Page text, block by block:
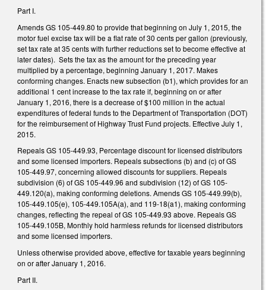
Part I.
Amends GS 105-449.80 to provide that beginning on July 1, 2015, the
motor fuel excise tax will be a flat rate of 30 cents per gallon (previously,
set tax rate at 35 cents with further reductions set to become effective at
later dates). Sets the tax as the amount for the preceding year
multiplied by a percentage, beginning January 1, 2017. Makes
conforming changes. Enacts new subsection (b1), which provides for an
additional 1 cent increase to the tax rate if, beginning on or after
January 1, 2016, there is a decrease of $100 million in the actual
expenditures of federal funds to the Department of Transportation (DOT)
for the reimbursement of Highway Trust Fund projects. Effective July 1,
2015.
Repeals GS 105-449.93, Percentage discount for licensed distributors
and some licensed importers. Repeals subsections (b) and (c) of GS
105-449.97, concerning allowed discounts for suppliers. Repeals
subdivision (6) of GS 105-449.96 and subdivision (12) of GS 105-
449.120(a), making conforming deletions. Amends GS 105-449.99(b),
105-449.105(e), 105-449.105A(a), and 119-18(a1), making conforming
changes, reflecting the repeal of GS 105-449.93 above. Repeals GS
105-449.105B, Monthly hold harmless refunds for licensed distributors
and some licensed importers.
Unless otherwise provided above, effective for taxable years beginning
on or after January 1, 2016.
Part II.